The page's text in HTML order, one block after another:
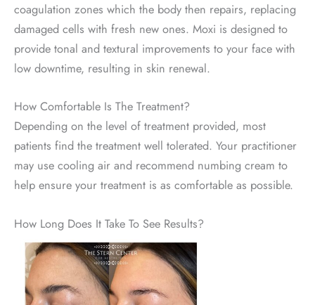
coagulation zones which the body then repairs, replacing
damaged cells with fresh new ones. Moxi is designed to
provide tonal and textural improvements to your face with
low downtime, resulting in skin renewal.
How Comfortable Is The Treatment?
Depending on the level of treatment provided, most
patients find the treatment well tolerated. Your practitioner
may use cooling air and recommend numbing cream to
help ensure your treatment is as comfortable as possible.
How Long Does It Take To See Results?